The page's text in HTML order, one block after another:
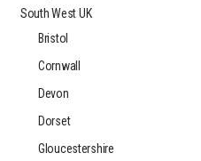
South West UK
Bristol
Cornwall
Devon
Dorset
Gloucestershire